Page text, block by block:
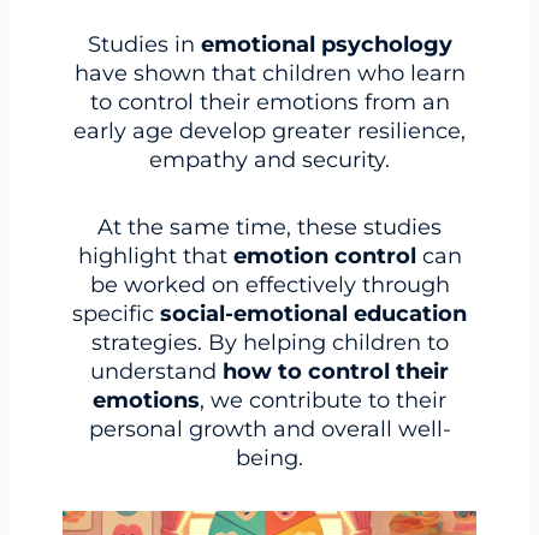
Studies in emotional psychology
have shown that children who learn
to control their emotions from an
early age develop greater resilience,
empathy and security.
At the same time, these studies
highlight thatemotion control can
be worked on effectively through
specific social-emotional education
strategies. By helping children to
understand how to control their
emotions, we contribute to their
personal growth and overall well-
being.